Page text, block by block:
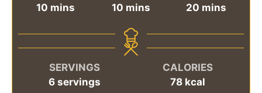
10 minutes
mins
10 minutes
mins
20 minutes
mins
SERVINGS
6 servings
CALORIES
78 kcal